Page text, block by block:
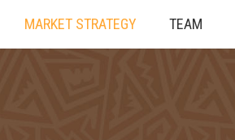
MARKET STRATEGY TEAM